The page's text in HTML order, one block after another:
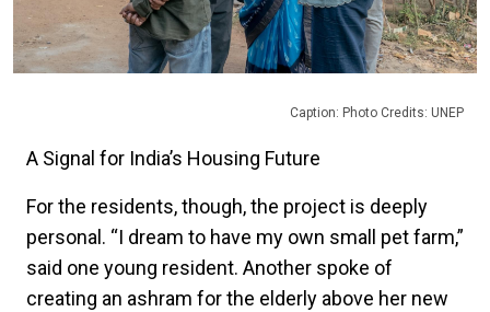
Caption: Photo Credits: UNEP
A Signal for India’s Housing Future
For the residents, though, the project is deeply
personal. “I dream to have my own small pet farm,”
said one young resident. Another spoke of
creating an ashram for the elderly above her new